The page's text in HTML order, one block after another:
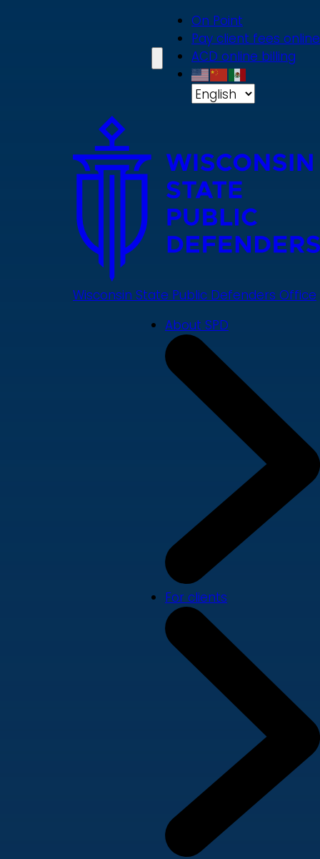
On Point
Pay client fees online
ACD online billing
Wisconsin State Public Defenders Office
About SPD
For clients